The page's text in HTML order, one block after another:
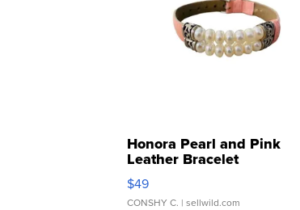
Honora Pearl and Pink
Leather Bracelet
Adjustable Buckle Clo...
$49
CONSHY C. | sellwild.com